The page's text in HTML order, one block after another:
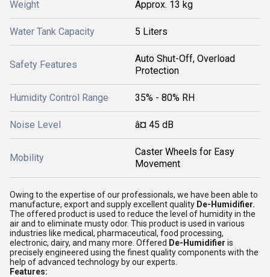
Weight Approx. 13 kg
Water Tank Capacity 5 Liters
Safety Features
Auto Shut-Off, Overload
Protection
Humidity Control Range 35% - 80% RH
Noise Level â¤ 45 dB
Mobility
Caster Wheels for Easy
Movement
Owing to the expertise of our professionals, we have been able to
manufacture, export and supply excellent quality De-Humidifier.
The offered product is used to reduce the level of humidity in the
air and to eliminate musty odor. This product is used in various
industries like medical, pharmaceutical, food processing,
electronic, dairy, and many more. Offered De-Humidifier is
precisely engineered using the finest quality components with the
help of advanced technology by our experts.
Features: